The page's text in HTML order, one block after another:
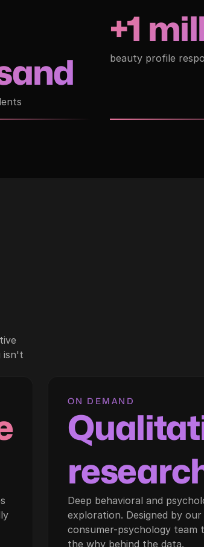
+1
beauty profile
isn't
ON DEMAND
Deep behavioral and
exploration. Designed by our
consumer-psychology team
the why behind the data.